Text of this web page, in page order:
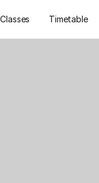
Classes Timetable